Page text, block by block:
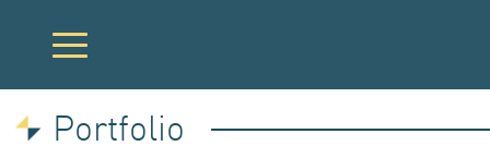
Portfolio